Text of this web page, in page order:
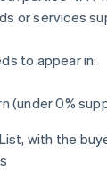
or services
to appear in:
(under 0%
with the